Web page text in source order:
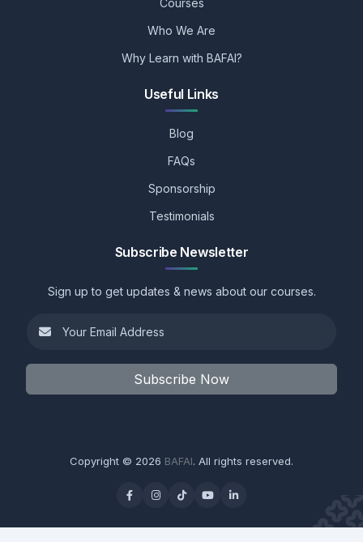
Courses
Who We Are
Why Learn with BAFAI?
Useful Links
Blog
FAQs
Sponsorship
Testimonials
Subscribe Newsletter
Sign up to get updates & news about our courses.
Subscribe Now
Copyright © 2026 BAFAI. All rights reserved.